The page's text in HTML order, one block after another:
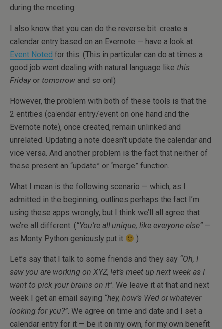
during the meeting.
I also know that you can do the reverse bit: create a
calendar entry based on an Evernote — have a look at
Event Noted for this. (This in particular can do at times a
good job went dealing with natural language like this
Fridayor tomorrow and so on!)
However, the problem with both of these tools is that the
2 entities (calendar entry/event on one hand and the
Evernote note), once created, remain unlinked and
unrelated. Updating a note doesn’t update the calendar and
vice versa. And another problem is the fact that neither of
these present an “update” or “merge” function.
What I mean is the following scenario — which, as I
admitted in the beginning, outlines perhaps the fact I’m
using these apps wrongly, but I think we’ll all agree that
we’re all different. (“You’re all unique, like everyone else” —
as Monty Python geniously put it
)
Let’s say that I talk to some friends and they say “Oh, I
saw you are working on XYZ, let’s meet up next week as I
want to pick your brains on it”. We leave it at that and next
week I get an email saying “hey, how’s Wed or whatever
looking for you?”. We agree on time and date and I set a
calendar entry for it — be it on my own, for my own benefit